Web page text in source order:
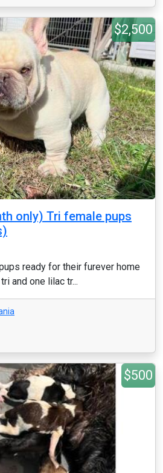
$2,500
only) Tri female pups
ready for their furever home
and one lilac tr...
$500